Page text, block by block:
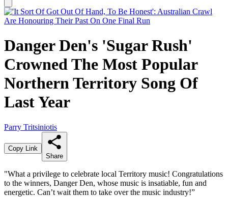
Danger Den's 'Sugar Rush'
Crowned The Most Popular
Northern Territory Song Of
Last Year
Parry Tritsiniotis
Copy Link
Share
"What a privilege to celebrate local Territory music! Congratulations
to the winners, Danger Den, whose music is insatiable, fun and
energetic. Can’t wait them to take over the music industry!”